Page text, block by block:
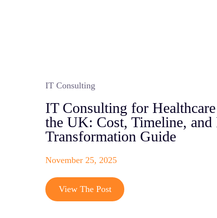
IT Consulting
IT Consulting for
the UK: Cost, Timeline,
Transformation Guide
November 25, 2025
View The Post